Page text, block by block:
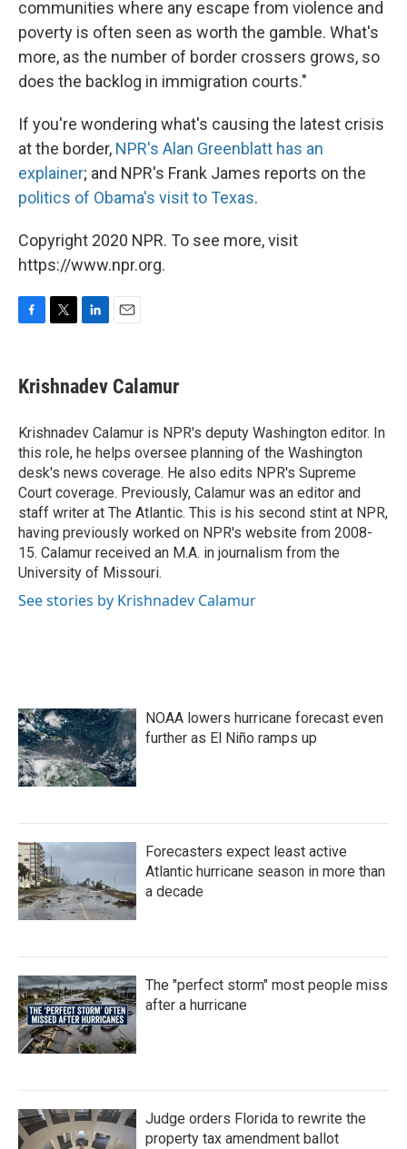
communities where any escape from violence and
poverty is often seen as worth the gamble. What's
more, as the number of border crossers grows, so
does the backlog in immigration courts."
If you're wondering what's causing the latest crisis
at the border, NPR's Alan Greenblatt has an
explainer; and NPR's Frank James reports on the
politics of Obama's visit to Texas.
Copyright 2020 NPR. To see more, visit
https://www.npr.org.
e
b
o
k
t
t
r
k
e
I
n
i
l
Krishnadev Calamur
Krishnadev Calamur is NPR's deputy Washington editor. In
this role, he helps oversee planning of the Washington
desk's news coverage. He also edits NPR's Supreme
Court coverage. Previously, Calamur was an editor and
staff writer at The Atlantic. This is his second stint at NPR,
having previously worked on NPR's website from 2008-
15. Calamur received an M.A. in journalism from the
University of Missouri.
See stories by Krishnadev Calamur
NOAA lowers hurricane forecast even
further as El Niño ramps up
Forecasters expect least active
Atlantic hurricane season in more than
a decade
The "perfect storm" most people miss
after a hurricane
Judge orders Florida to rewrite the
property tax amendment ballot